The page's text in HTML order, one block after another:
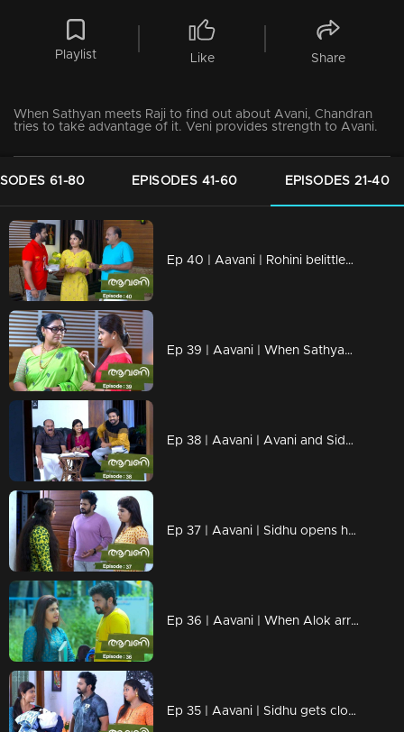
Playlist Like Share
When Sathyan meets Raji to find out about Avani, Chandran
tries to take advantage of it. Veni provides strength to Avani.
61-80 EPISODES 41-60 EPISODES 21-40
Ep 40 | Aavani | Rohini belittles Sidhu's hard work.
Ep 39 | Aavani | When Sathyan reaches Shastamkotta along with Avani...
Ep 38 | Aavani | Avani and Sidhu become closer...Rohini shouts at Avani regarding Veni..
Ep 37 | Aavani | Sidhu opens her mind in front of Rohini...
Ep 36 | Aavani | When Alok arrives in search of Veni...
Ep 35 | Aavani | Sidhu gets closer to Avani.